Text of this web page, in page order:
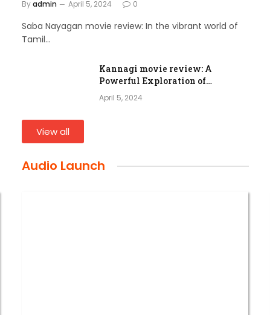
Byadmin April 5, 2024 0
Saba Nayagan movie review: In the vibrant world of
Tamil…
Kannagi movie review: A
Powerful Exploration of
Femininity and Societal Norms
April 5, 2024
View all
Audio Launch